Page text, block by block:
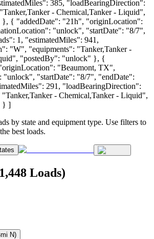
385, "loadBearingDirection":
- Chemical,Tanker - Liquid",
{ "addedDate": "21h", "originLocation":
"unlock", "startDate": "8/7",
1, "estimatedMiles": 941,
"W", "equipments": "Tanker,Tanker -
"postedBy": "unlock" }, {
"Beaumont, TX",
"unlock", "startDate": "8/7", "endDate":
291, "loadBearingDirection":
- Chemical,Tanker - Liquid",
} ]
by state and equipment type. Use filters to
best loads.
Loads)
N)